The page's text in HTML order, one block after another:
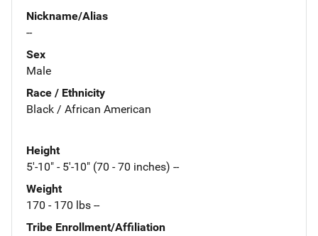
Nickname/Alias
--
Sex
Male
Race / Ethnicity
Black / African American
Height
5'-10" - 5'-10" (70 - 70 inches) --
Weight
170 - 170 lbs --
Tribe Enrollment/Affiliation